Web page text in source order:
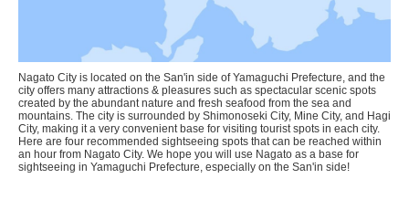
Nagato City is located on the San'in side of Yamaguchi Prefecture, and the
city offers many attractions & pleasures such as spectacular scenic spots
created by the abundant nature and fresh seafood from the sea and
mountains. The city is surrounded by Shimonoseki City, Mine City, and Hagi
City, making it a very convenient base for visiting tourist spots in each city.
Here are four recommended sightseeing spots that can be reached within
an hour from Nagato City. We hope you will use Nagato as a base for
sightseeing in Yamaguchi Prefecture, especially on the San'in side!